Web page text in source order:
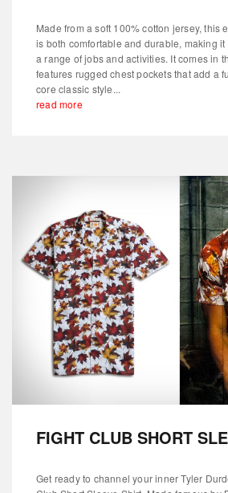
Made from a soft 100% cotton jersey, this
is both comfortable and durable, making
a range of jobs and activities. It comes in
features rugged chest pockets that add a
core classic style...
read more
FIGHT CLUB SHORT
Get ready to channel your inner Tyler